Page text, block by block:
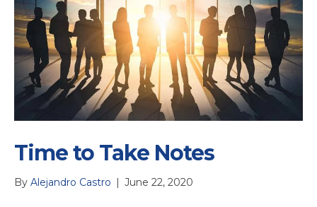
Time to Take Notes
By Alejandro Castro | June 22, 2020